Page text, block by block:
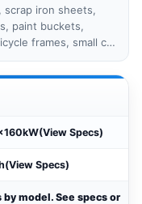
scrap iron sheets,
paint buckets,
frames, small car
with moderate
and other recyclable
Specs)
Specs)
by model. See specs or